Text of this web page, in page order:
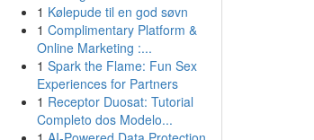
1 Kølepude til en god søvn
1 Complimentary Platform &
Online Marketing :...
1 Spark the Flame: Fun Sex
Experiences for Partners
1 Receptor Duosat: Tutorial
Completo dos Modelo...